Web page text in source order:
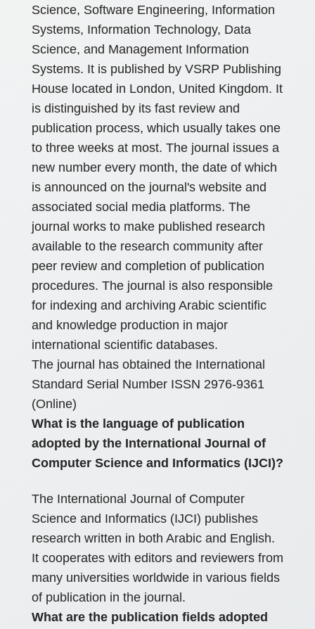
Science, Software Engineering, Information
Systems, Information Technology, Data
Science, and Management Information
Systems. It is published by VSRP Publishing
House located in London, United Kingdom. It
is distinguished by its fast review and
publication process, which usually takes one
to three weeks at most. The journal issues a
new number every month, the date of which
is announced on the journal's website and
associated social media platforms. The
journal works to make published research
available to the research community after
peer review and completion of publication
procedures. The journal is also responsible
for indexing and archiving Arabic scientific
and knowledge production in major
international scientific databases.
The journal has obtained the International
Standard Serial Number ISSN 2976-9361
(Online)
What is the language of publication
adopted by the International Journal of
Computer Science and Informatics (IJCI)?
The International Journal of Computer
Science and Informatics (IJCI) publishes
research written in both Arabic and English.
It cooperates with editors and reviewers from
many universities worldwide in various fields
of publication in the journal.
What are the publication fields adopted